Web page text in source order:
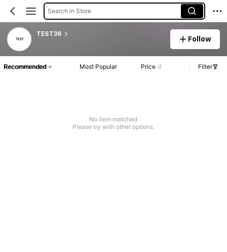
Search in Store
TEST36
Follow
Recommended Most Popular Price Filter
No item matched
Please try with other options.